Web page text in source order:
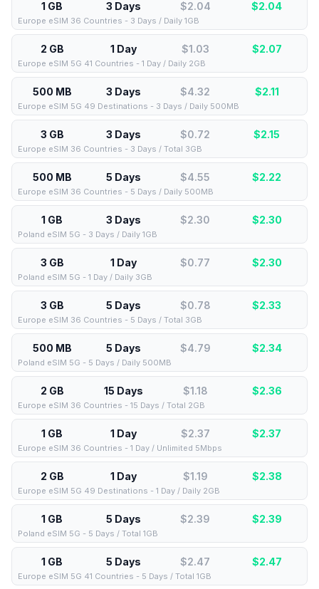
1 GB 3 Days $2.04 $2.04
Europe eSIM 36 Countries - 3 Days / Daily 1GB
2 GB 1 Day $1.03 $2.07
Europe eSIM 5G 41 Countries - 1 Day / Daily 2GB
500 MB 3 Days $4.32 $2.11
Europe eSIM 5G 49 Destinations - 3 Days / Daily 500MB
3 GB 3 Days $0.72 $2.15
Europe eSIM 36 Countries - 3 Days / Total 3GB
500 MB 5 Days $4.55 $2.22
Europe eSIM 36 Countries - 5 Days / Daily 500MB
1 GB 3 Days $2.30 $2.30
Poland eSIM 5G - 3 Days / Daily 1GB
3 GB 1 Day $0.77 $2.30
Poland eSIM 5G - 1 Day / Daily 3GB
3 GB 5 Days $0.78 $2.33
Europe eSIM 36 Countries - 5 Days / Total 3GB
500 MB 5 Days $4.79 $2.34
Poland eSIM 5G - 5 Days / Daily 500MB
2 GB 15 Days $1.18 $2.36
Europe eSIM 36 Countries - 15 Days / Total 2GB
1 GB 1 Day $2.37 $2.37
Europe eSIM 36 Countries - 1 Day / Unlimited 5Mbps
2 GB 1 Day $1.19 $2.38
Europe eSIM 5G 49 Destinations - 1 Day / Daily 2GB
1 GB 5 Days $2.39 $2.39
Poland eSIM 5G - 5 Days / Total 1GB
1 GB 5 Days $2.47 $2.47
Europe eSIM 5G 41 Countries - 5 Days / Total 1GB